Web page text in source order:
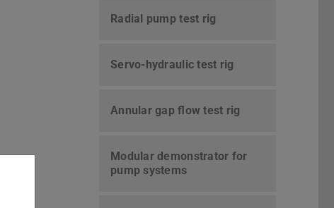
Radial pump test rig
Servo-hydraulic test rig
Annular gap flow test rig
Modular demonstrator for
pump systems